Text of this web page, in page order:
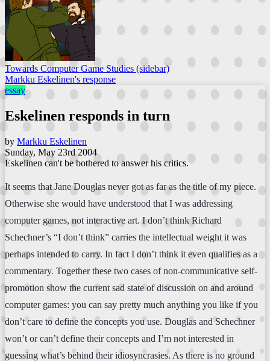
Towards Computer Game Studies (sidebar)
Markku Eskelinen's response
essay
Eskelinen responds in turn
by Markku Eskelinen
Sunday, May 23rd 2004
Eskelinen can't be bothered to answer his critics.
It seems that Jane Douglas never got as far as the title of my piece.
Otherwise she would have understood that I was addressing
computer games, not interactive art. I don’t think Richard
Schechner’s “I don’t think” carries the intellectual weight it was
perhaps intended to carry. In fact I don’t think it even qualifies as a
commentary. Together these two cases of non-communicative self-
promotion show the current sad state of discussion on and around
computer games: you can say pretty much anything you like if you
don’t care to define the concepts you use. Douglas and Schechner
won’t or can’t define their concepts and I’m not interested in
guessing what’s behind their idiosyncrasies. As there is no ground